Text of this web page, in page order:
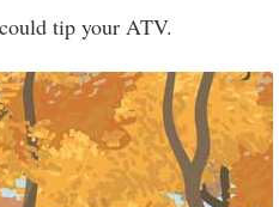
tip your ATV.